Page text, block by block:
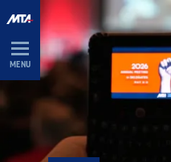
Skip
Navigation
MENU